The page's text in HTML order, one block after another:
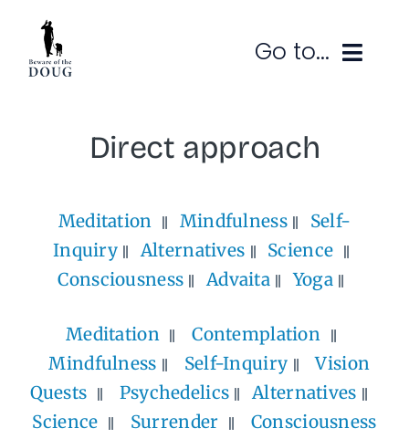
content
Go to...
Contact
Direct approach
Meditation Mindfulness
Self-
Inquiry
Alternatives
Science
Consciousness
Advaita Yoga
Meditation
Contemplation
Mindfulness
Self-Inquiry
Vision
Quests
Psychedelics
Alternatives
Science
Surrender
Consciousness